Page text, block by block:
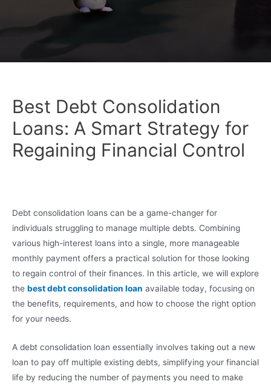
Best Debt Consolidation
Loans: A Smart Strategy for
Regaining Financial Control
Debt consolidation loans can be a game-changer for
individuals struggling to manage multiple debts. Combining
various high-interest loans into a single, more manageable
monthly payment offers a practical solution for those looking
to regain control of their finances. In this article, we will explore
the best debt consolidation loan available today, focusing on
the benefits, requirements, and how to choose the right option
for your needs.
A debt consolidation loan essentially involves taking out a new
loan to pay off multiple existing debts, simplifying your financial
life by reducing the number of payments you need to make